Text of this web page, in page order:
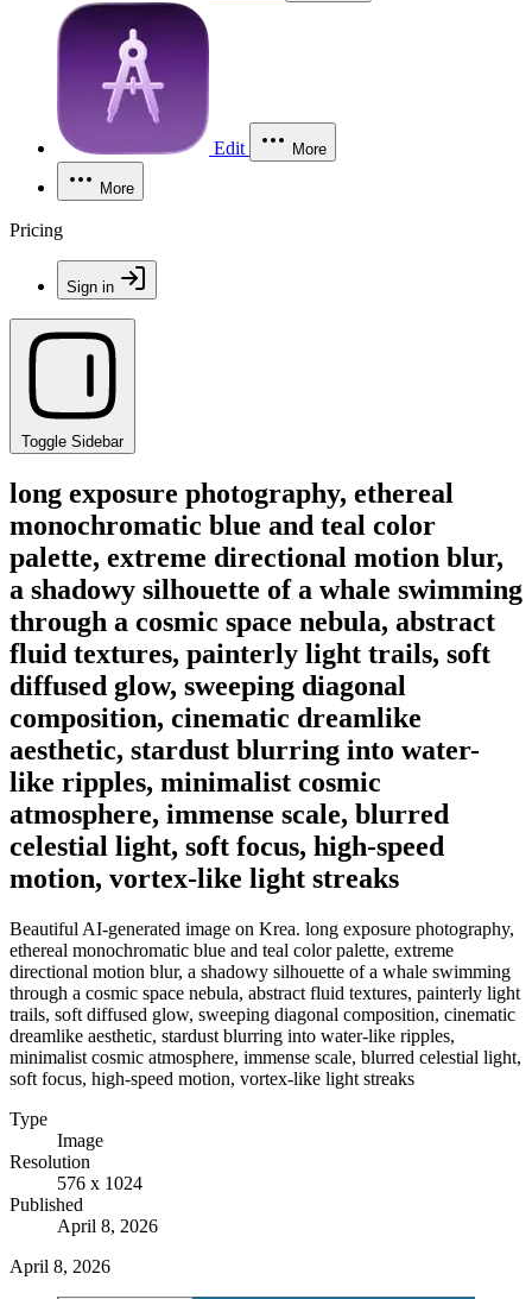
Edit More
More
Pricing
Sign in
Toggle Sidebar
long exposure photography, ethereal
monochromatic blue and teal color
palette, extreme directional motion blur,
a shadowy silhouette of a whale swimming
through a cosmic space nebula, abstract
fluid textures, painterly light trails, soft
diffused glow, sweeping diagonal
composition, cinematic dreamlike
aesthetic, stardust blurring into water-
like ripples, minimalist cosmic
atmosphere, immense scale, blurred
celestial light, soft focus, high-speed
motion, vortex-like light streaks
Beautiful AI-generated image on Krea. long exposure photography,
ethereal monochromatic blue and teal color palette, extreme
directional motion blur, a shadowy silhouette of a whale swimming
through a cosmic space nebula, abstract fluid textures, painterly light
trails, soft diffused glow, sweeping diagonal composition, cinematic
dreamlike aesthetic, stardust blurring into water-like ripples,
minimalist cosmic atmosphere, immense scale, blurred celestial light,
soft focus, high-speed motion, vortex-like light streaks
Type
Image
Resolution
576 x 1024
Published
April 8, 2026
April 8, 2026